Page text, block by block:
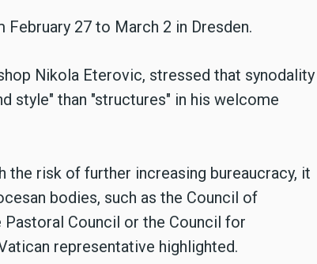
27 to March 2 in Dresden.
Nikola Eterovic, stressed that synodality
style" than "structures" in his welcome
the risk of further increasing bureaucracy, it
bodies, such as the Council of
Council or the Council for
representative highlighted.